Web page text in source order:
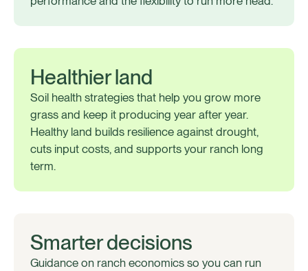
Healthier land
Soil health strategies that help you grow more
grass and keep it producing year after year.
Healthy land builds resilience against drought,
cuts input costs, and supports your ranch long
term.
Smarter decisions
Guidance on ranch economics so you can run